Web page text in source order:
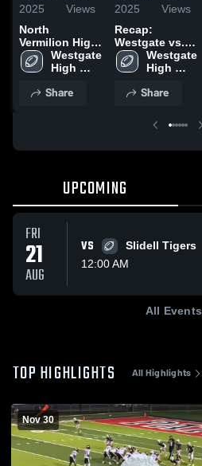
2025
Views
North
Vermilion High
SchoolWestgate
High
Share
2025
Views
Recap:
Westgate vs.
Airline 2025
Westgate
High
Share
UPCOMING
FRI
21
AUG
VS
Slidell Tigers
12:00 AM
All Events
TOP HIGHLIGHTS All Highlights
Nov 30